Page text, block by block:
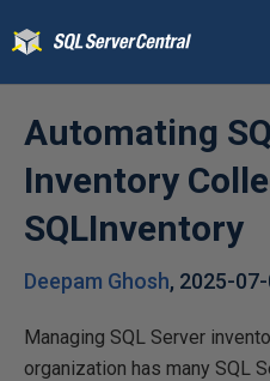
Automating
Inventory
SQLInventory
Deepam Ghosh, 2025-
Managing SQL Server
organization has many SQL